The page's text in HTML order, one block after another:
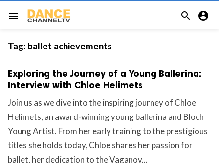
menu  
Tag: ballet achievements
Exploring the Journey of a Young Ballerina:
Interview with Chloe Helimets
Join us as we dive into the inspiring journey of Chloe
Helimets, an award-winning young ballerina and Bloch
Young Artist. From her early training to the prestigious
titles she holds today, Chloe shares her passion for
ballet, her dedication to the Vaganov...